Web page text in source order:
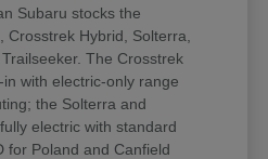
Subaru stocks the
Crosstrek Hybrid, Solterra,
The Crosstrek
with electric-only range
the Solterra and
electric with standard
for Poland and Canfield